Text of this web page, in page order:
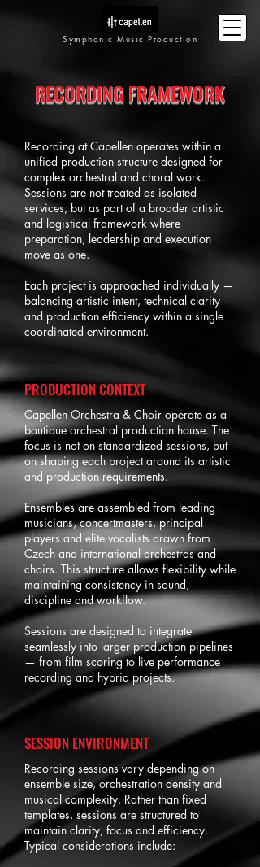
Symphonic Music Production
RECORDING FRAMEWORK
Recording at Capellen operates within a
unified production structure designed for
complex orchestral and choral work.
Sessions are not treated as isolated
services, but as part of a broader artistic
and logistical framework where
preparation, leadership and execution
move as one.
Each project is approached individually —
balancing artistic intent, technical clarity
and production efficiency within a single
coordinated environment.
PRODUCTION CONTEXT
Capellen Orchestra & Choir operate as a
boutique orchestral production house. The
focus is not on standardized sessions, but
on shaping each project around its artistic
and production requirements.
Ensembles are assembled from leading
musicians, concertmasters, principal
players and elite vocalists drawn from
Czech and international orchestras and
choirs. This structure allows flexibility while
maintaining consistency in sound,
discipline and workflow.
Sessions are designed to integrate
seamlessly into larger production pipelines
— from film scoring to live performance
recording and hybrid projects.
SESSION ENVIRONMENT
Recording sessions vary depending on
ensemble size, orchestration density and
musical complexity. Rather than fixed
templates, sessions are structured to
maintain clarity, focus and efficiency.
Typical considerations include: